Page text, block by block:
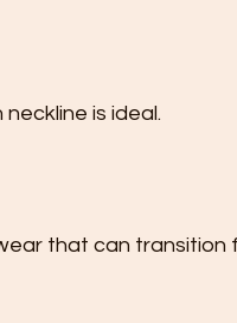
is ideal.
that can